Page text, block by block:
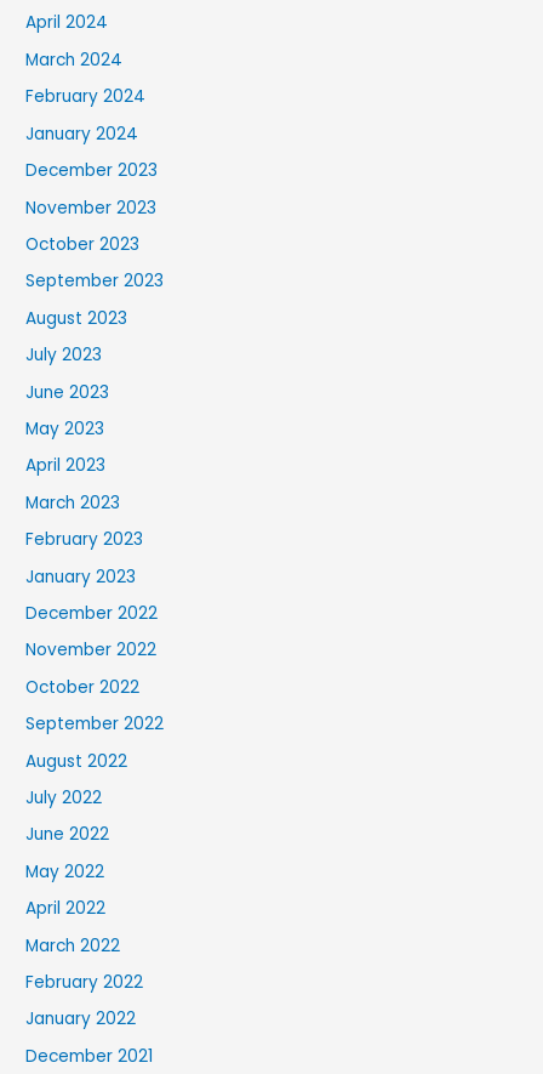
April 2024
March 2024
February 2024
January 2024
December 2023
November 2023
October 2023
September 2023
August 2023
July 2023
June 2023
May 2023
April 2023
March 2023
February 2023
January 2023
December 2022
November 2022
October 2022
September 2022
August 2022
July 2022
June 2022
May 2022
April 2022
March 2022
February 2022
January 2022
December 2021